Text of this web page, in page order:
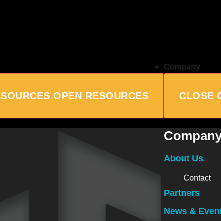
OPEN RESOURCES
Company
CLOSE
About Us
Contact
Partners
News &